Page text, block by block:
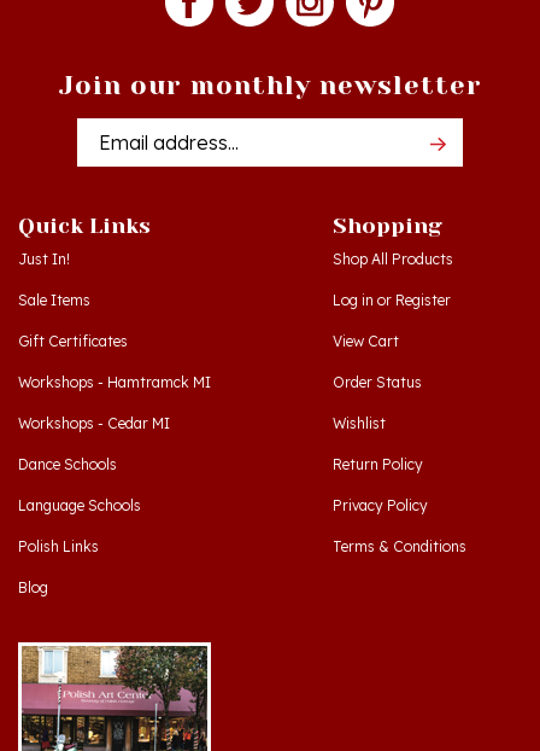
Email
Just In!
Sale Items
Gift Certificates
Workshops - Hamtramck MI
Workshops - Cedar MI
Dance Schools
Language Schools
Polish Links
Blog
Shop All Products
Log inorRegister
View Cart
Order Status
Wishlist
Return Policy
Privacy Policy
Terms & Conditions